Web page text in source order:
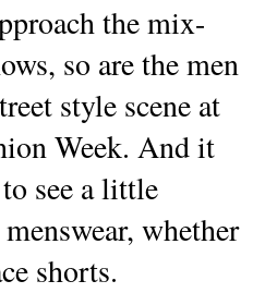
the mix-
so are the men
style scene at
Week. And it
see a little
whether
shorts.